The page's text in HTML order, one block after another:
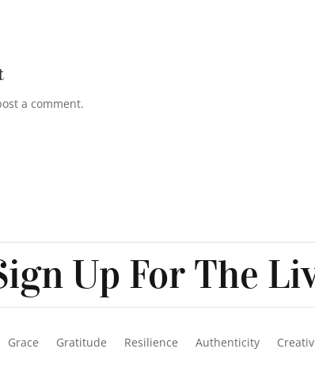
a comment.
Up For The
Grace Gratitude Resilience Authenticity